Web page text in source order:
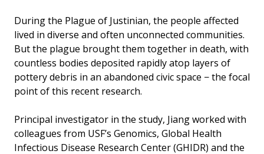
During the Plague of Justinian, the people affected
lived in diverse and often unconnected communities.
But the plague brought them together in death, with
countless bodies deposited rapidly atop layers of
pottery debris in an abandoned civic space − the focal
point of this recent research.
Principal investigator in the study, Jiang worked with
colleagues from USF’s Genomics, Global Health
Infectious Disease Research Center (GHIDR) and the